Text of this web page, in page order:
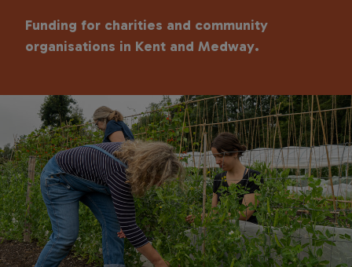
Funding for charities and community
organisations in Kent and Medway.